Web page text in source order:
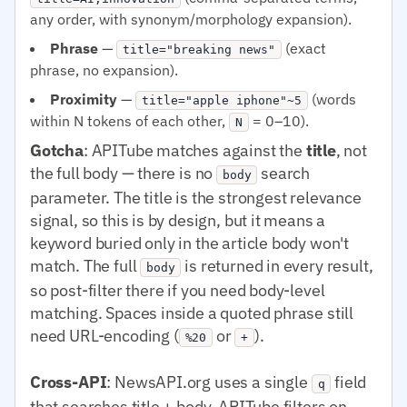
any order, with synonym/morphology expansion).
Phrase — title="breaking news"
(exact
phrase, no expansion).
Proximity — title="apple iphone"~5
(words
within N tokens of each other,
N = 0–10).
Gotcha: APITube matches against the title, not
the full body — there is no body
search
parameter. The title is the strongest relevance
signal, so this is by design, but it means a
keyword buried only in the article body won't
match. The full body
is returned in every result,
so post-filter there if you need body-level
matching. Spaces inside a quoted phrase still
need URL-encoding ( %20 or + ).
Cross-API: NewsAPI.org uses a single q
field